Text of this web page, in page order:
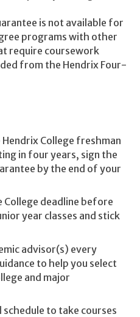
is not available for
programs with other
require coursework
from the Hendrix Four-
College freshman
in four years, sign the
by the end of your
College deadline before
year classes and stick
advisor(s) every
to help you select
and major
to take courses